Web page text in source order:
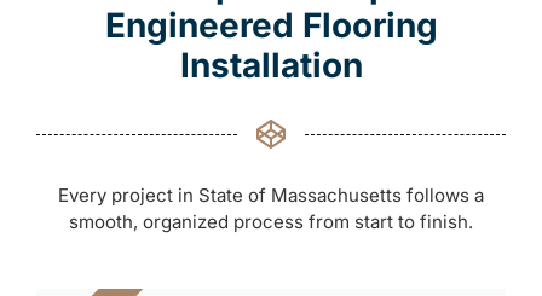
Engineered Flooring
Installation
Every project in State of Massachusetts follows a
smooth, organized process from start to finish.